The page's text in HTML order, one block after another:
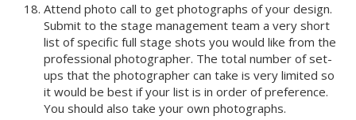
Attend photo call to get photographs of your design.
Submit to the stage management team a very short
list of specific full stage shots you would like from the
professional photographer. The total number of set-
ups that the photographer can take is very limited so
it would be best if your list is in order of preference.
You should also take your own photographs.